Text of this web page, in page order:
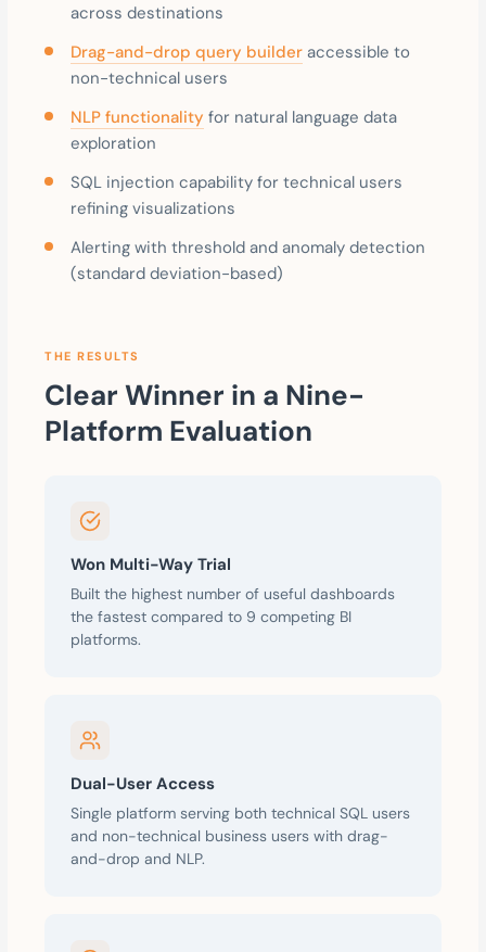
across destinations
Drag-and-drop query builder accessible to
non-technical users
NLP functionality for natural language data
exploration
SQL injection capability for technical users
refining visualizations
Alerting with threshold and anomaly detection
(standard deviation-based)
THE RESULTS
Clear Winner in a Nine-
Platform Evaluation
Won Multi-Way Trial
Built the highest number of useful dashboards
the fastest compared to 9 competing BI
platforms.
Dual-User Access
Single platform serving both technical SQL users
and non-technical business users with drag-
and-drop and NLP.